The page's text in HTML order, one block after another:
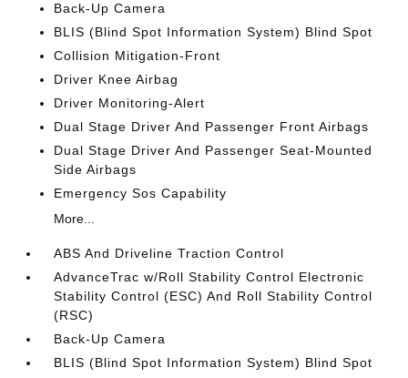
Back-Up Camera
BLIS (Blind Spot Information System) Blind Spot
Collision Mitigation-Front
Driver Knee Airbag
Driver Monitoring-Alert
Dual Stage Driver And Passenger Front Airbags
Dual Stage Driver And Passenger Seat-Mounted
Side Airbags
Emergency Sos Capability
More...
ABS And Driveline Traction Control
AdvanceTrac w/Roll Stability Control Electronic
Stability Control (ESC) And Roll Stability Control
(RSC)
Back-Up Camera
BLIS (Blind Spot Information System) Blind Spot